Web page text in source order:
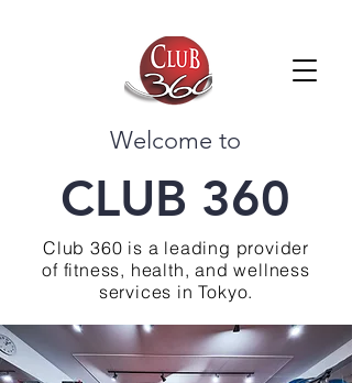
Welcome to
CLUB 360
Club 360 is a leading provider
of fitness, health, and wellness
services in Tokyo.